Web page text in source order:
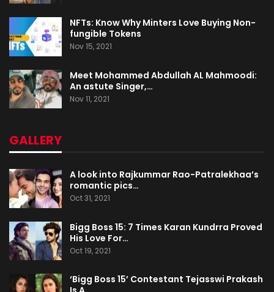
NFTs: Know Why Minters Love Buying Non-
fungible Tokens
Nov 15, 2021
Meet Mohammed Abdullah AL Mahmoodi:
An astute Singer,…
Nov 11, 2021
GALLERY
A look into Rajkummar Rao-Patralekhaa’s
romantic pics…
Oct 31, 2021
Bigg Boss 15: 7 Times Karan Kundrra Proved
His Love For…
Oct 19, 2021
‘Bigg Boss 15’ Contestant Tejasswi Prakash